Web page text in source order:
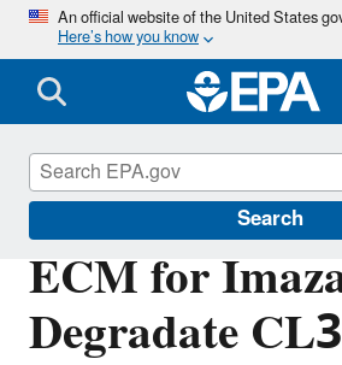
Skip
main
content
An official website of the United States
Here’s how you know
Search
ECM for
Degradate
Pesticide Analytical